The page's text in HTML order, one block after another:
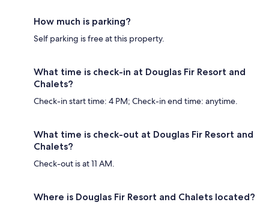
How much is parking?
Self parking is free at this property.
What time is check-in at Douglas Fir Resort and
Chalets?
Check-in start time: 4 PM; Check-in end time: anytime.
What time is check-out at Douglas Fir Resort and
Chalets?
Check-out is at 11 AM.
Where is Douglas Fir Resort and Chalets located?